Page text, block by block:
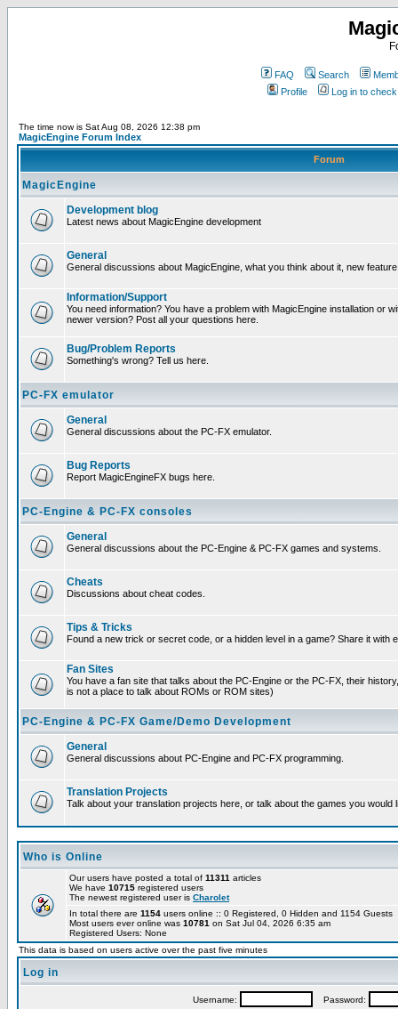
FAQ Search
Profile
Log in to
The time now is Sat Aug 08, 2026 12:38 pm
MagicEngine Forum Index
Forum
MagicEngine
Development blog
Latest news about MagicEngine development
General
General discussions about MagicEngine, what you think about it, new
Information/Support
You need information? You have a problem with MagicEngine installation or
newer version? Post all your questions here.
Bug/Problem Reports
Something's wrong? Tell us here.
PC-FX emulator
General
General discussions about the PC-FX emulator.
Bug Reports
Report MagicEngineFX bugs here.
PC-Engine & PC-FX consoles
General
General discussions about the PC-Engine & PC-FX games and systems.
Cheats
Discussions about cheat codes.
Tips & Tricks
Found a new trick or secret code, or a hidden level in a game? Share it with
Fan Sites
You have a fan site that talks about the PC-Engine or the PC-FX, their
is not a place to talk about ROMs or ROM sites)
PC-Engine & PC-FX Game/Demo Development
General
General discussions about PC-Engine and PC-FX programming.
Translation Projects
Talk about your translation projects here, or talk about the games you would
Who is Online
Our users have posted a total of 11311 articles
We have 10715 registered users
The newest registered user is Charolet
In total there are 1154 users online :: 0 Registered, 0 Hidden and 1154
Most users ever online was 10781 on Sat Jul 04, 2026 6:35 am
Registered Users: None
This data is based on users active over the past five minutes
Log in
Username: Password: